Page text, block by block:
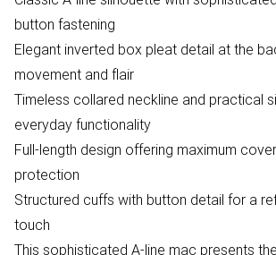
button fastening
Elegant inverted box pleat detail at the
movement and flair
Timeless collared neckline and practical
everyday functionality
Full-length design offering maximum
protection
Structured cuffs with button detail for a
touch
This sophisticated A-line mac presents